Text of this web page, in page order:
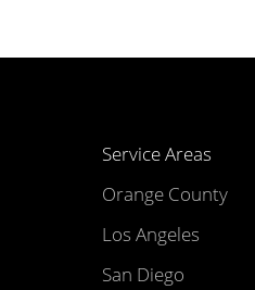
Service Areas
Orange County
Los Angeles
San Diego